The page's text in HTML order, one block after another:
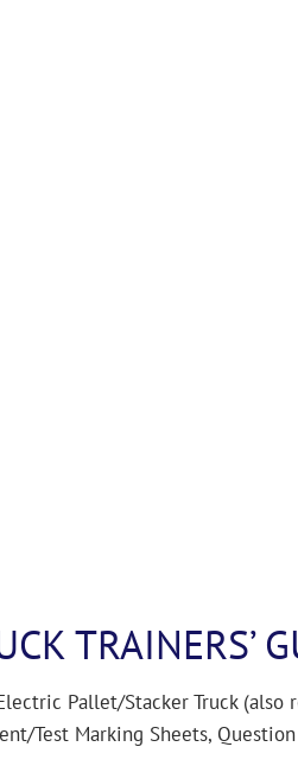
TRAINERS’
Pallet/Stacker Truck (also
Test Marking Sheets,